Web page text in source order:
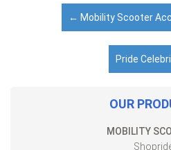
← Mobility Scooter
Pride
OUR
MOBILITY